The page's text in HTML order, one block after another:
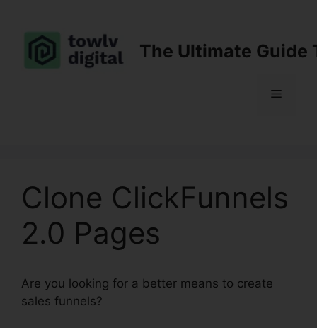
content
The Ultimate Guide
Menu
Clone ClickFunnels
2.0 Pages
Are you looking for a better means to create
sales funnels?